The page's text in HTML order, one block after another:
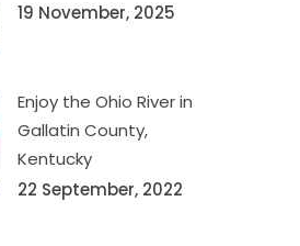
19 November, 2025
Enjoy the Ohio River in
Gallatin County,
Kentucky
22 September, 2022